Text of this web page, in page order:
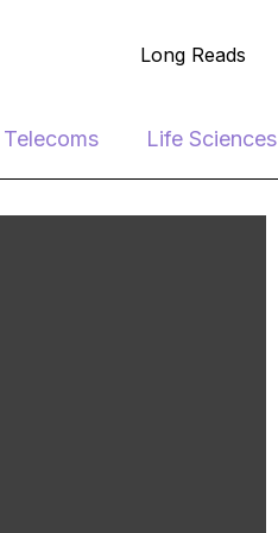
Long Reads
Telecoms Life Sciences